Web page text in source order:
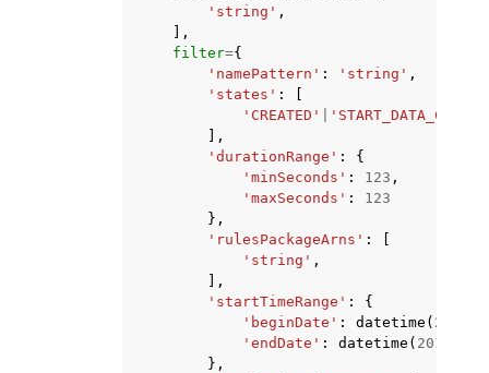
navigation of Available Services
'string' ,
],
filter={
'namePattern' : 'string' ,
'states' :
'CREATED'
],
'durationRange' :
{
'minSeconds' : 123 ,
'maxSeconds' :
123
},
'rulesPackageArns' :
'string' ,
],
'startTimeRange' :
{
'beginDate' : datetime ( 2015
'endDate' : datetime ( 2015
},